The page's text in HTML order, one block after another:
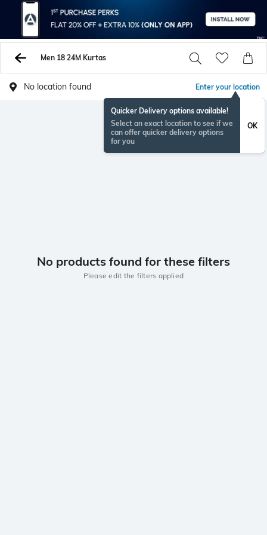
Men 18 24M Kurtas
No location found Enter your location
Quicker Delivery options available!
Select an exact location to see if we
can offer quicker delivery options
for you
OK
No products found for these filters
Please edit the filters applied